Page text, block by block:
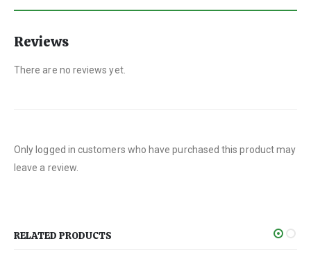
Reviews
There are no reviews yet.
Only logged in customers who have purchased this product may
leave a review.
RELATED PRODUCTS